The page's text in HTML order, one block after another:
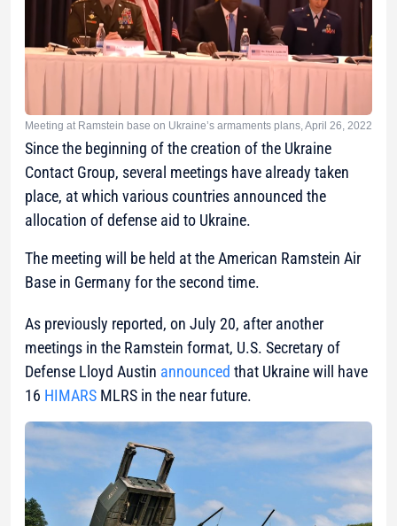
Meeting at Ramstein base on Ukraine’s armaments plans, April 26, 2022
Since the beginning of the creation of the Ukraine
Contact Group, several meetings have already taken
place, at which various countries announced the
allocation of defense aid to Ukraine.
The meeting will be held at the American Ramstein Air
Base in Germany for the second time.
As previously reported, on July 20, after another
meetings in the Ramstein format, U.S. Secretary of
Defense Lloyd Austin announced that Ukraine will have
16 HIMARS MLRS in the near future.